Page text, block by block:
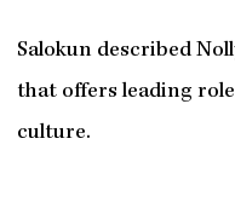
Salokun described
that offers leading
culture.